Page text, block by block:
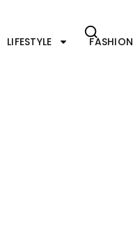
content
LIFESTYLE FASHION